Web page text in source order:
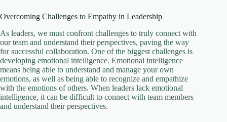
Overcoming Challenges to Empathy in Leadership
As leaders, we must confront challenges to truly connect with
our team and understand their perspectives, paving the way
for successful collaboration. One of the biggest challenges is
developing emotional intelligence. Emotional intelligence
means being able to understand and manage your own
emotions, as well as being able to recognize and empathize
with the emotions of others. When leaders lack emotional
intelligence, it can be difficult to connect with team members
and understand their perspectives.